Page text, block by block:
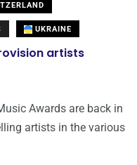
UKRAINE
artists
Awards are back in
artists in the various